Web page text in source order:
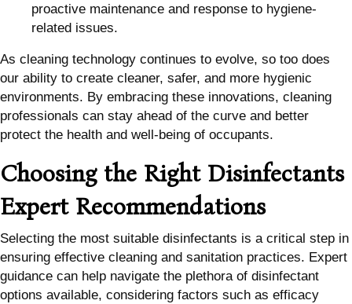
proactive maintenance and response to hygiene-
related issues.
As cleaning technology continues to evolve, so too does
our ability to create cleaner, safer, and more hygienic
environments. By embracing these innovations, cleaning
professionals can stay ahead of the curve and better
protect the health and well-being of occupants.
Choosing the Right Disinfectants
Expert Recommendations
Selecting the most suitable disinfectants is a critical step in
ensuring effective cleaning and sanitation practices. Expert
guidance can help navigate the plethora of disinfectant
options available, considering factors such as efficacy